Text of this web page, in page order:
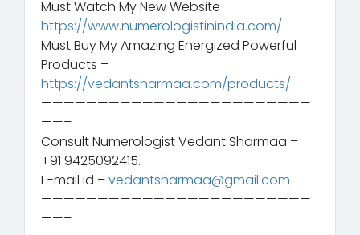
Must Watch My New Website –
https://www.numerologistinindia.com/
Must Buy My Amazing Energized Powerful
Products –
https://vedantsharmaa.com/products/
————————————————————————
——–
Consult Numerologist Vedant Sharmaa –
+91 9425092415.
E-mail id –vedantsharmaa@gmail.com
————————————————————————
——–